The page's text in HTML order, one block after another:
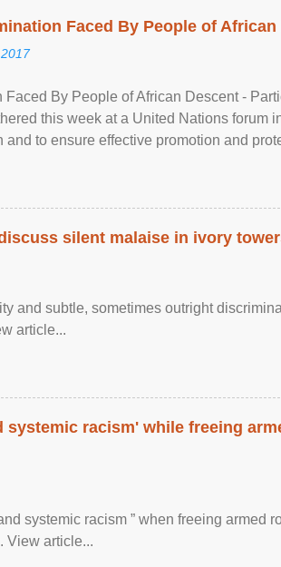
Faced By People of African
By People of African Descent -
this week at a United Nations forum
to ensure effective promotion and
silent malaise in ivory
and subtle, sometimes outright
article...
racism' while freeing
systemic racism ” when freeing armed
View article...